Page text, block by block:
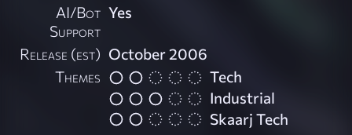
AI/Bot
Support
Yes
Release (est) October 2006
Themes
Tech
Industrial
Skaarj Tech